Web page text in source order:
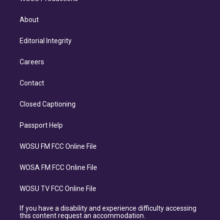
About
Editorial Integrity
Careers
Contact
Closed Captioning
Passport Help
WOSU FM FCC Online File
WOSA FM FCC Online File
WOSU TV FCC Online File
If you have a disability and experience difficulty accessing
this content request an accommodation.